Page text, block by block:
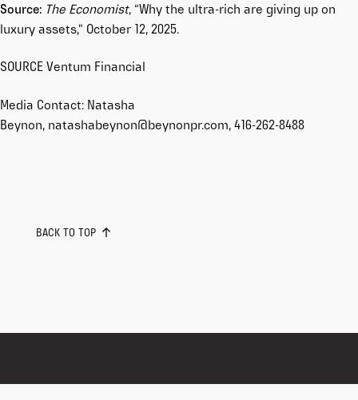
Source: The Economist, “Why the ultra-rich are giving up on
luxury assets,” October 12, 2025.
SOURCE Ventum Financial
Media Contact: Natasha
Beynon, natashabeynon@beynonpr.com, 416-262-8488
BACK TO TOP